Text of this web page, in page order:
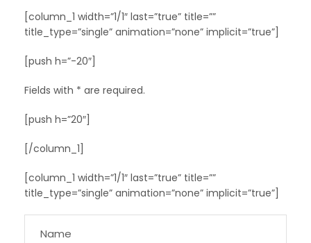
[column_1 width=”1/1″ last=”true” title=””
title_type=”single” animation=”none” implicit=”true”]
[push h=”-20″]
Fields with * are required.
[push h=”20″]
[/column_1]
[column_1 width=”1/1″ last=”true” title=””
title_type=”single” animation=”none” implicit=”true”]